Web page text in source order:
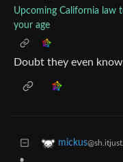
Upcoming California law
your age
Doubt they even
mickus